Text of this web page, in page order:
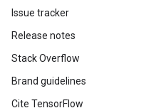
Issue tracker
Release notes
Stack Overflow
Brand guidelines
Cite TensorFlow